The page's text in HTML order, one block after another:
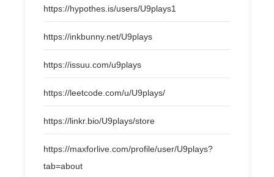
https://hypothes.is/users/U9plays1
https://inkbunny.net/U9plays
https://issuu.com/u9plays
https://leetcode.com/u/U9plays/
https://linkr.bio/U9plays/store
https://maxforlive.com/profile/user/U9plays?
tab=about